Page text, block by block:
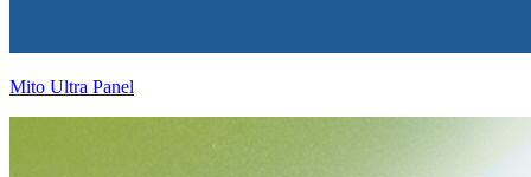
Mito Ultra Panel